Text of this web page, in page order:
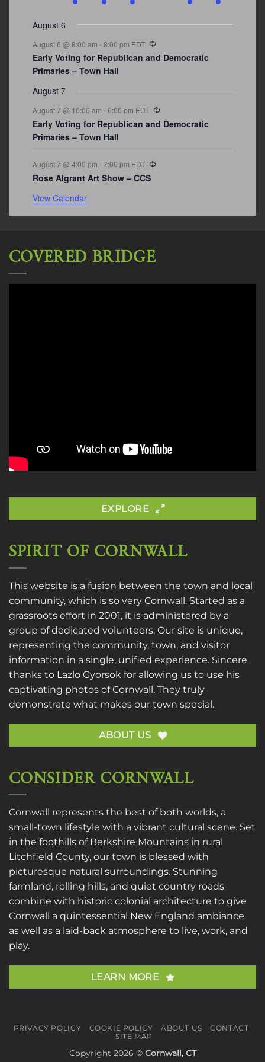
events
events event
event
events
August 6
August 6 @ 8:00 am -8:00 pm EDT Recurring
Early Voting for Republican and Democratic
Primaries – Town Hall
August 7
August 7 @ 10:00 am -6:00 pm EDT
Early Voting for Republican and Democratic
Primaries – Town Hall
August 7 @ 4:00 pm -7:00 pm EDT
Rose Algrant Art Show – CCS
View Calendar
COVERED BRIDGE
EXPLORE
SPIRIT OF CORNWALL
This website is a fusion between the town and local
community, which is so very Cornwall. Started as a
grassroots effort in 2001, it is administered by a
group of dedicated volunteers. Our site is unique,
representing the community, town, and visitor
information in a single, unified experience. Sincere
thanks to Lazlo Gyorsok for allowing us to use his
captivating photos of Cornwall. They truly
demonstrate what makes our town special.
ABOUT US
CONSIDER CORNWALL
Cornwall represents the best of both worlds, a
small-town lifestyle with a vibrant cultural scene. Set
in the foothills of Berkshire Mountains in rural
Litchfield County, our town is blessed with
picturesque natural surroundings. Stunning
farmland, rolling hills, and quiet country roads
combine with historic colonial architecture to give
Cornwall a quintessential New England ambiance
as well as a laid-back atmosphere to live, work, and
play.
LEARN MORE
PRIVACY POLICY COOKIE POLICY ABOUT US
CONTACT
SITE MAP
Copyright 2026 © Cornwall, CT